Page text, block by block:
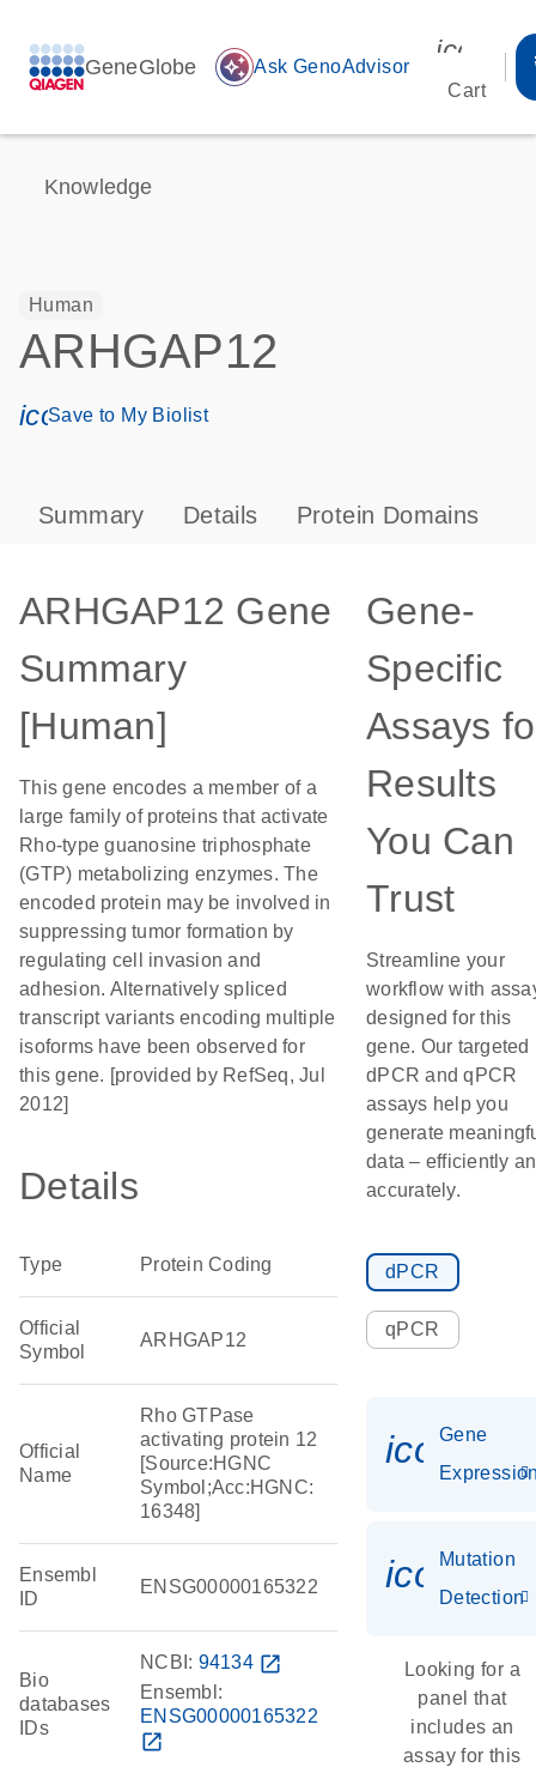
GeneGlobe auto_awesome Ask GenoAdvisor
Cart
Knowledge
Human
ARHGAP12
icon_0171_ls_qf_save_program-s
Save to My Biolist
Summary Details Protein Domains
ARHGAP12 Gene
Summary
[Human]
This gene encodes a member of a
large family of proteins that activate
Rho-type guanosine triphosphate
(GTP) metabolizing enzymes. The
encoded protein may be involved in
suppressing tumor formation by
regulating cell invasion and
adhesion. Alternatively spliced
transcript variants encoding multiple
isoforms have been observed for
this gene. [provided by RefSeq, Jul
2012]
Details
Type Protein Coding
Official
Symbol
ARHGAP12
Official
Name
Rho GTPase
activating protein 12
[Source:HGNC
Symbol;Acc:HGNC:
16348]
Ensembl
ID
ENSG00000165322
Bio
databases
IDs
NCBI: 94134 open_in_new
Ensembl:
ENSG00000165322
open_in_new
Gene-
Specific
Assays
Results
You Can
Trust
Streamline your
workflow with
designed for this
gene. Our targeted
dPCR and qPCR
assays help you
generate
data – efficiently
accurately.
dPCR
qPCR
Gene
Mutation
Detection
Looking for a
panel that
includes an
assay for this